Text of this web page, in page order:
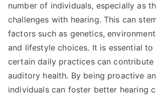
number of individuals, especially as
challenges with hearing. This can
factors such as genetics,
and lifestyle choices. It is essential
certain daily practices can contribute
auditory health. By being proactive
individuals can foster better hearing